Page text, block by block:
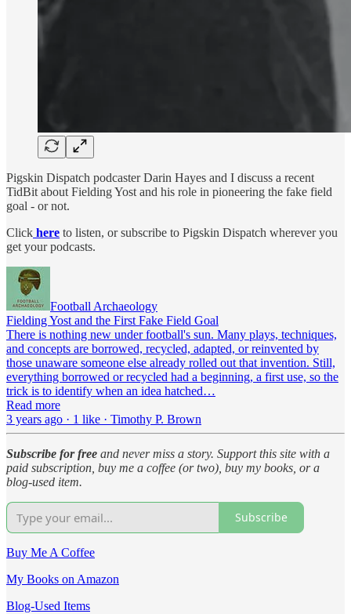
Pigskin Dispatch podcaster Darin Hayes and I discuss a recent
TidBit about Fielding Yost and his role in pioneering the fake field
goal - or not.
Click here to listen, or subscribe to Pigskin Dispatch wherever you
get your podcasts.
Football Archaeology
Fielding Yost and the First Fake Field Goal
There is nothing new under football's sun. Many plays, techniques,
and concepts are borrowed, recycled, adapted, or reinvented by
those unaware someone else already rolled out that invention. Still,
everything borrowed or recycled had a beginning, a first use, so the
trick is to identify when an idea hatched…
Read more
3 years ago · 1 like · Timothy P. Brown
Subscribe for free and never miss a story. Support this site with a
paid subscription, buy me a coffee (or two), buy my books, or a
blog-used item.
Subscribe
Buy Me A Coffee
My Books on Amazon
Blog-Used Items